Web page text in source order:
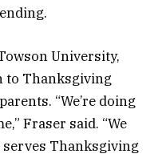
University,
to Thanksgiving
“We’re doing
Fraser said. “We
Thanksgiving